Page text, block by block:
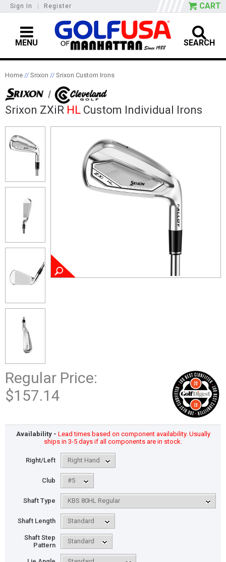
Sign In Register CART
MENU SEARCH
Home // Srixon // Srixon Custom Irons
Srixon ZXiR HL Custom Individual Irons
Regular Price:
$157.14
Availability - Lead times based on component availability. Usually
ships in 3-5 days if all components are in stock.
Right/Left
Club
Shaft Type
Shaft Length
Shaft Step
Pattern